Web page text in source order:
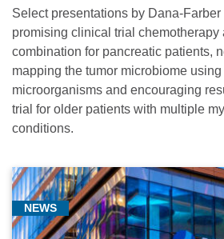
Select presentations by Dana-
promising clinical trial
combination for pancreatic patients,
mapping the tumor microbiome
microorganisms and encouraging
trial for older patients with multiple
conditions.
NEWS